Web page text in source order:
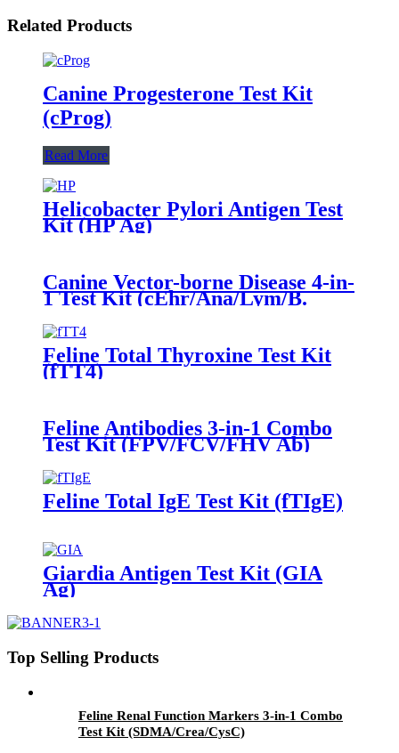
Related Products
Canine Progesterone Test Kit
(cProg)
Read More
Helicobacter Pylori Antigen Test
Kit (HP Ag)
Canine Vector-borne Disease 4-in-
1 Test Kit (cEhr/Ana/Lym/B.
gibsoni Ab)
Feline Total Thyroxine Test Kit
(fTT4)
Feline Antibodies 3-in-1 Combo
Test Kit (FPV/FCV/FHV Ab)
Feline Total IgE Test Kit (fTIgE)
Giardia Antigen Test Kit (GIA
Ag)
Top Selling Products
Feline Renal Function Markers 3-in-1 Combo
Test Kit (SDMA/Crea/CysC)